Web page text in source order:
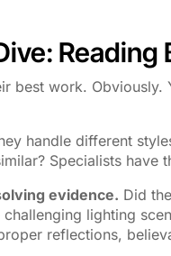
best work.
handle different
Specialists
evidence. Did
lighting
reflections,